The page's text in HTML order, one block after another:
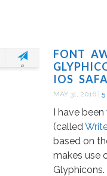
FONT
IOS
MAY 31, 2016 5
I have
(called
based on
makes use